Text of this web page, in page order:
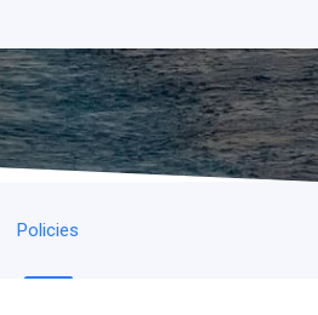
Policies